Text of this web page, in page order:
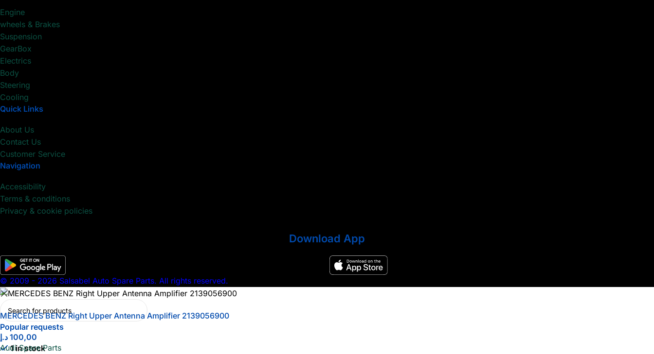
Engine
wheels & Brakes
Suspension
GearBox
Electrics
Body
Steering
Cooling
Quick Links
About Us
Contact Us
Customer Service
Navigation
Accessibility
Terms & conditions
Privacy & cookie policies
Download App
© 2009 - 2026 Salsabel Auto Spare Parts. All rights reserved.
Popular requests
Audi Spare Parts
MERCEDES BENZ Right Upper Antenna Amplifier 2139056900
100,00 د.إ
1 in stock